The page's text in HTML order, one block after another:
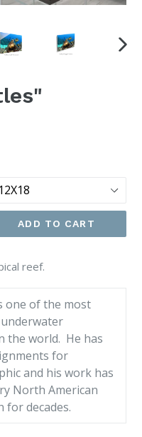
ADD TO CART
reef.
one of the most
the world. He has
for
and his work has
North American
for decades.